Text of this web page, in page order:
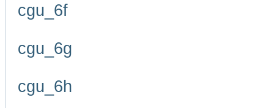
cgu_6f
cgu_6g
cgu_6h